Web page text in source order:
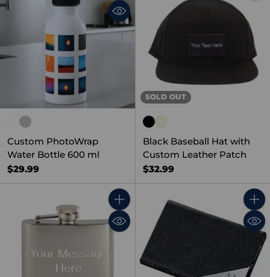
Custom PhotoWrap
Water Bottle 600 ml
$29.99
SOLD OUT
Black Baseball Hat with
Custom Leather Patch
$32.99
Quantity